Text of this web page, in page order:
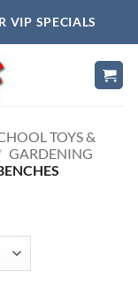
VIP SPECIALS
TOYS &
GARDENING